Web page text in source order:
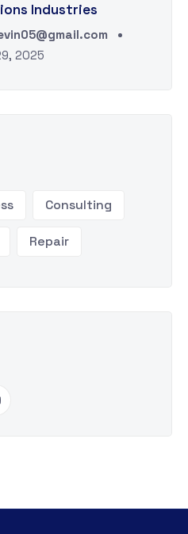
Industries
2025
Consulting
Repair